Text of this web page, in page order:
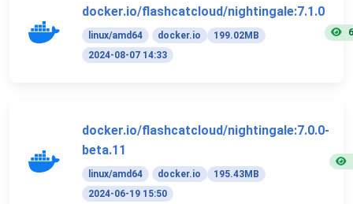
docker.io/flashcatcloud/nightingale:7.1.0
linux/amd64 docker.io
199.02MB
2024-08-07 14:33
docker.io/flashcatcloud/nightingale:7.0.0-
beta.11
linux/amd64 docker.io
195.43MB
2024-06-19 15:50